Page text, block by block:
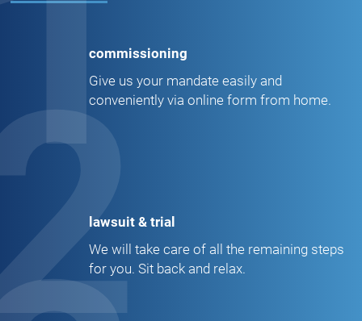
commissioning
Give us your mandate easily and
conveniently via online form from home.
lawsuit & trial
We will take care of all the remaining steps
for you. Sit back and relax.